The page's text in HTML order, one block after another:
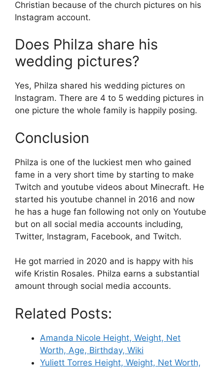
Christian because of the church pictures on his
Instagram account.
Does Philza share his
wedding pictures?
Yes, Philza shared his wedding pictures on
Instagram. There are 4 to 5 wedding pictures in
one picture the whole family is happily posing.
Conclusion
Philza is one of the luckiest men who gained
fame in a very short time by starting to make
Twitch and youtube videos about Minecraft. He
started his youtube channel in 2016 and now
he has a huge fan following not only on Youtube
but on all social media accounts including,
Twitter, Instagram, Facebook, and Twitch.
He got married in 2020 and is happy with his
wife Kristin Rosales. Philza earns a substantial
amount through social media accounts.
Related Posts:
Amanda Nicole Height, Weight, Net
Worth, Age, Birthday, Wiki
Yuliett Torres Height, Weight, Net Worth,